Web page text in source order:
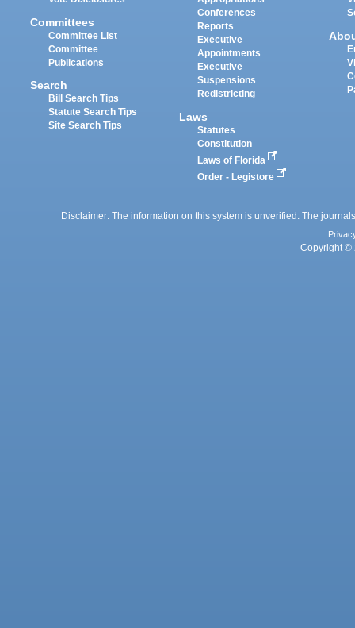
Committees
Committee List
Committee
Publications
Search
Bill Search Tips
Statute Search Tips
Site Search Tips
Conferences
Reports
Executive
Appointments
Executive
Suspensions
Redistricting
Laws
Statutes
Constitution
Laws of Florida
Order - Legistore
Disclaimer: The information on this system is unverified. The
Copyright ©